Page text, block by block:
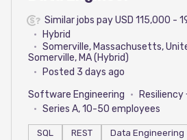
Similar jobs pay USD 115,000 -
Hybrid
Somerville, Massachusetts,
Somerville, MA (Hybrid)
Posted 3 days ago
Software Engineering
Series A, 10-50 employees
SQL REST Data Engineering